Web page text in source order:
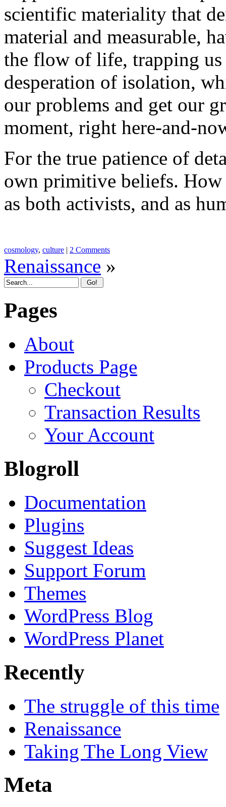
scientific materiality that
material and measurable,
the flow of life, trapping
desperation of isolation,
our problems and get our
moment, right here-and-
For the true patience of
own primitive beliefs. How
as both activists, and as
cosmology, culture | 2 Comments
Renaissance »
Pages
About
Products Page
Checkout
Transaction Results
Your Account
Blogroll
Documentation
Plugins
Suggest Ideas
Support Forum
Themes
WordPress Blog
WordPress Planet
Recently
The struggle of this time
Renaissance
Taking The Long View
Meta